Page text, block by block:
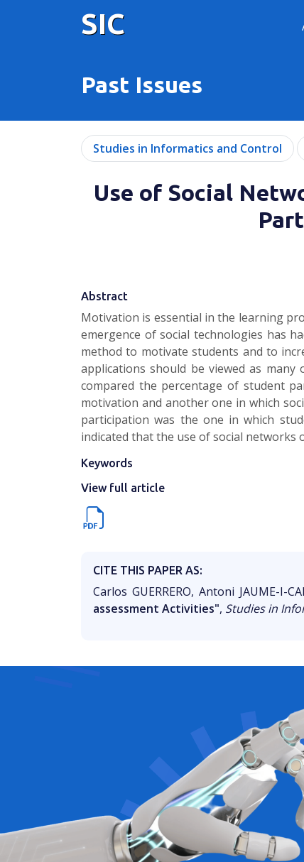
SIC
Past Issues
Studies in Informatics and Control
Use of Social
Abstract
Motivation is essential in the learning
emergence of social technologies has
method to motivate students and to
applications should be viewed as
compared the percentage of student
motivation and another one in which
participation was the one in which
indicated that the use of social
Keywords
View full article
CITE THIS PAPER AS:
Carlos GUERRERO, Antoni JAUME-I-
assessment Activities", Studies in